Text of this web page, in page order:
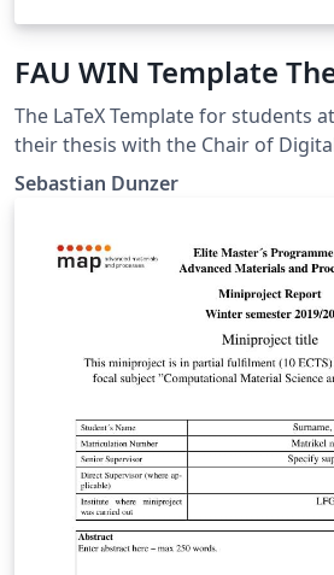
FAU WIN Template
The LaTeX Template for students
their thesis with the Chair of
Systems
Sebastian Dunzer